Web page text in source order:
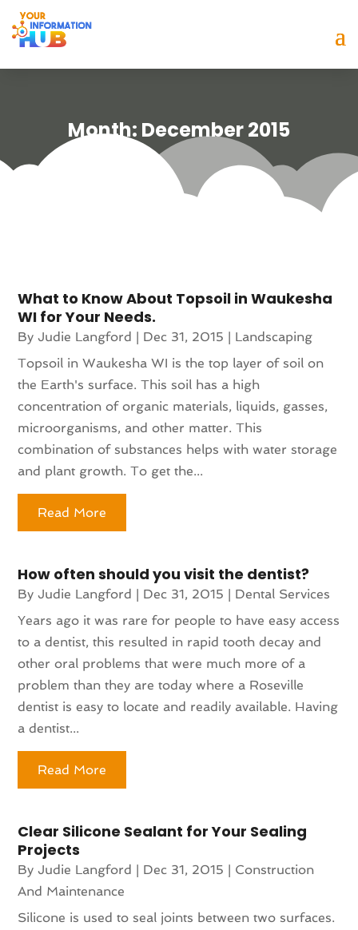
Month: December 2015
What to Know About Topsoil in Waukesha
WI for Your Needs.
ByJudie Langford | Dec 31, 2015 | Landscaping
Topsoil in Waukesha WI is the top layer of soil on
the Earth's surface. This soil has a high
concentration of organic materials, liquids, gasses,
microorganisms, and other matter. This
combination of substances helps with water storage
and plant growth. To get the...
Read More
How often should you visit the dentist?
ByJudie Langford | Dec 31, 2015 | Dental Services
Years ago it was rare for people to have easy access
to a dentist, this resulted in rapid tooth decay and
other oral problems that were much more of a
problem than they are today where a Roseville
dentist is easy to locate and readily available. Having
a dentist...
Read More
Clear Silicone Sealant for Your Sealing
Projects
ByJudie Langford | Dec 31, 2015 | Construction
And Maintenance
Silicone is used to seal joints between two surfaces.